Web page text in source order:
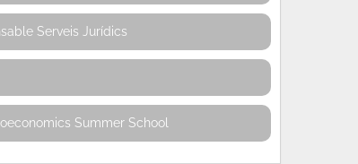
Serveis Jurídics
Summer School